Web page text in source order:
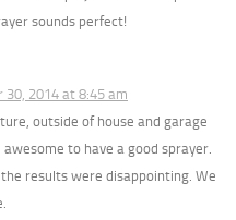
sounds perfect!
30, 2014 at 8:45 am
outside of house and garage
to have a good sprayer.
results were disappointing. We